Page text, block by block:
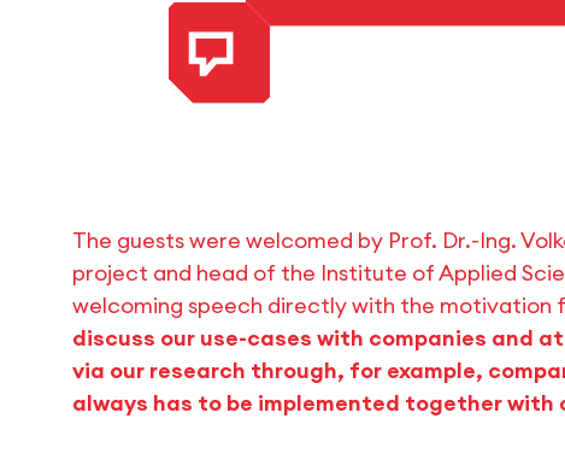
The guests were welcomed by Prof. Dr.-Ing.
project and head of the Institute of Applied
welcoming speech directly with the motivation
discuss our use-cases with companies and
via our research through, for example,
always has to be implemented together with